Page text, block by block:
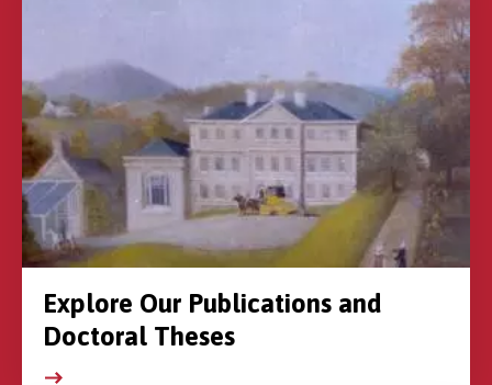
Explore Our Publications and
Doctoral Theses